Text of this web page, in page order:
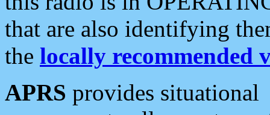
that are also identifying
the locally recommended
APRS provides situational